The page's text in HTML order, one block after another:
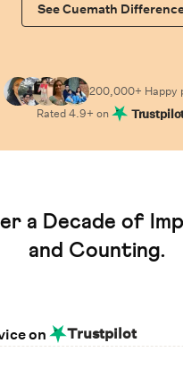
See Cuemath
200,000+ Happy
Rated4.9+ on
a Decade of
and Counting.
on Trustpilot